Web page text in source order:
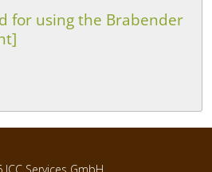
for using the Brabender